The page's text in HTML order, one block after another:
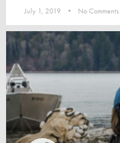
July 1, 2019 No Comments